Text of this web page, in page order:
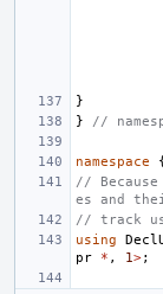
}
}
//
namespace
//
es and
// track
using
pr
* , 1>;